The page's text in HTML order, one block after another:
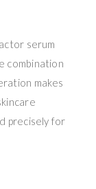
serum
combination
makes
precisely for